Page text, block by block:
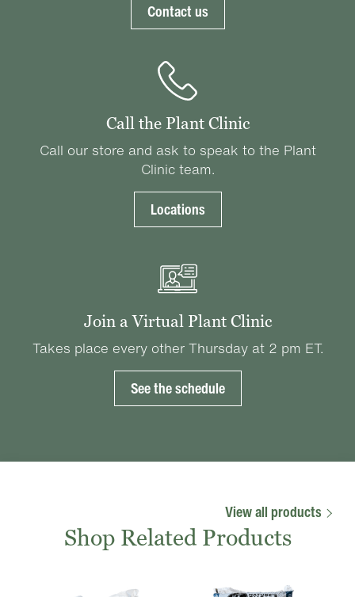
Contact us
Call the Plant Clinic
Call our store and ask to speak to the Plant
Clinic team.
Locations
Join a Virtual Plant Clinic
Takes place every other Thursday at 2 pm ET.
See the schedule
View all products
Shop Related Products